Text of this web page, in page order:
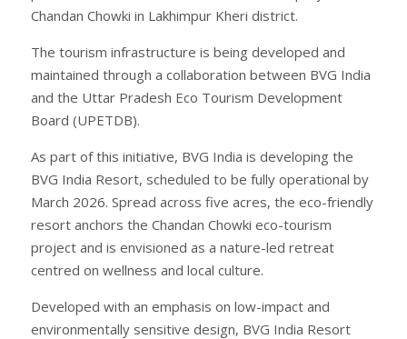
Chandan Chowki in Lakhimpur Kheri district.
The tourism infrastructure is being developed and
maintained through a collaboration between BVG India
and the Uttar Pradesh Eco Tourism Development
Board (UPETDB).
As part of this initiative, BVG India is developing the
BVG India Resort, scheduled to be fully operational by
March 2026. Spread across five acres, the eco-friendly
resort anchors the Chandan Chowki eco-tourism
project and is envisioned as a nature-led retreat
centred on wellness and local culture.
Developed with an emphasis on low-impact and
environmentally sensitive design, BVG India Resort